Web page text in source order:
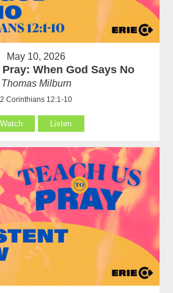
May 10, 2026
When God Says No
Thomas Milburn
2 Corinthians 12:1-10
Watch Listen